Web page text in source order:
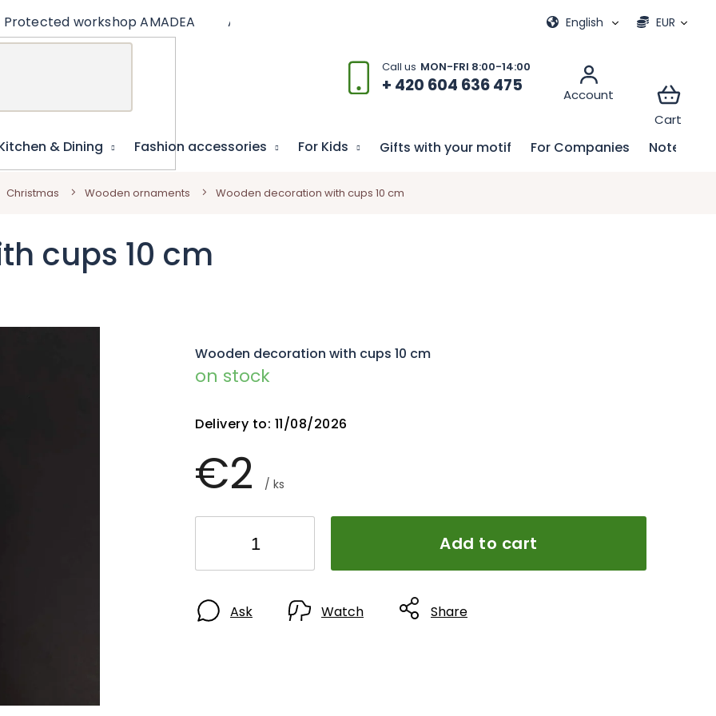
+ 420 604 636 475
Protected workshop AMADEA Articles EUR
English
& Dining Fashion accessories For Kids Gifts with your motif For Companies
Christmas Wooden ornaments Wooden decoration with cups 10 cm
cups 10 cm
€2 / ks
on stock
Delivery to: 11/08/2026
Add to cart
Wooden decoration with cups 10 cm
Ask Watch Share